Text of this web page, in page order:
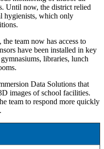
Until now, the district relied
hygienists, which only
team now has access to
have been installed in key
libraries, lunch
Data Solutions that
images of school facilities.
team to respond more quickly